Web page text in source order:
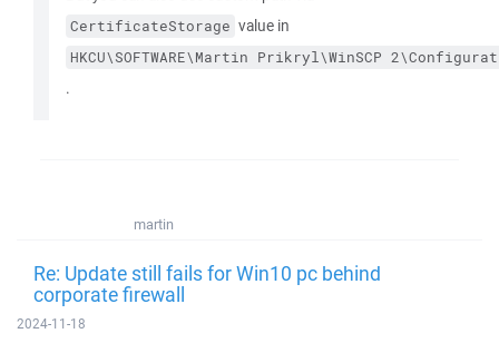
CertificateStorage value in
HKCU\SOFTWARE\Martin Prikryl\WinSCP
.
martin
Re: Update still fails for Win10 pc behind
corporate firewall
2024-11-18